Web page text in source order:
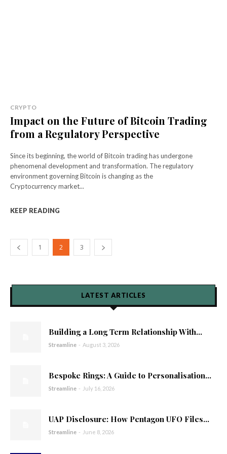
CRYPTO
Impact on the Future of Bitcoin Trading
from a Regulatory Perspective
Since its beginning, the world of Bitcoin trading has undergone
phenomenal development and transformation. The regulatory
environment governing Bitcoin is changing as the
Cryptocurrency market...
KEEP READING
1 2 3
LATEST ARTICLES
Building a Long Term Relationship With...
Streamline - August 3, 2026
Bespoke Rings: A Guide to Personalisation...
Streamline - July 16, 2026
UAP Disclosure: How Pentagon UFO Files...
Streamline - June 8, 2026